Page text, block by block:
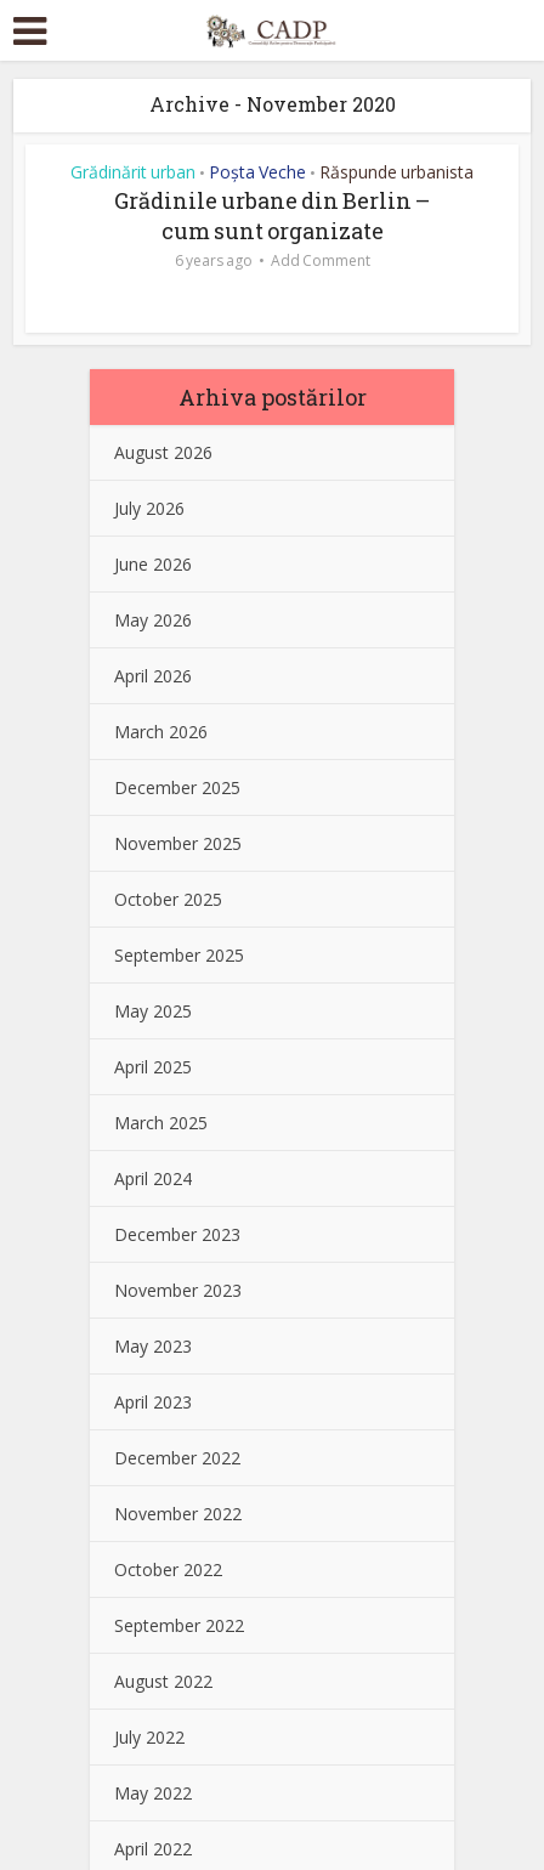
Archive - November 2020
Grădinărit urban • Poșta Veche • Răspunde urbanista
Grădinile urbane din Berlin –
cum sunt organizate
6 years ago Add Comment
Arhiva postărilor
August 2026
July 2026
June 2026
May 2026
April 2026
March 2026
December 2025
November 2025
October 2025
September 2025
May 2025
April 2025
March 2025
April 2024
December 2023
November 2023
May 2023
April 2023
December 2022
November 2022
October 2022
September 2022
August 2022
July 2022
May 2022
April 2022